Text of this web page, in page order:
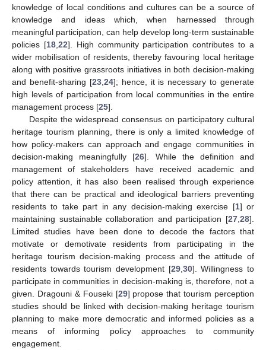
knowledge of local conditions and cultures can be a source of
knowledge and ideas which, when harnessed through
meaningful participation, can help develop long-term sustainable
policies [18, 22]. High community participation contributes to a
wider mobilisation of residents, thereby favouring local heritage
along with positive grassroots initiatives in both decision-making
and benefit-sharing [23, 24]; hence, it is necessary to generate
high levels of participation from local communities in the entire
management process [25].
Despite the widespread consensus on participatory cultural
heritage tourism planning, there is only a limited knowledge of
how policy-makers can approach and engage communities in
decision-making meaningfully [26]. While the definition and
management of stakeholders have received academic and
policy attention, it has also been realised through experience
that there can be practical and ideological barriers preventing
residents to take part in any decision-making exercise [1] or
maintaining sustainable collaboration and participation [27 28].
Limited studies have been done to decode the factors that
motivate or demotivate residents from participating in the
heritage tourism decision-making process and the attitude of
residents towards tourism development [29, 30]. Willingness to
participate in communities in decision-making is, therefore, not a
given. Dragouni & Fouseki [29] propose that tourism perception
studies should be linked with decision-making heritage tourism
planning to make more democratic and informed policies as a
means of informing policy approaches to community
engagement.